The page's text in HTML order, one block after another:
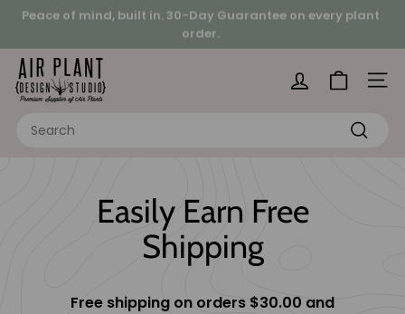
Skip
content
Pause
slideshow
Looking for a hands-on project?
Peace of mind, built in.30-Day Guarantee on every plant
order.
A
i
Site
Search
Easily Earn Free
Shipping
Free shipping on orders $30.00 and